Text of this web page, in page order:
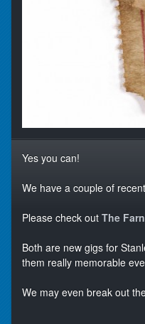
Yes you can!
We have a couple of
Please check out The
Both are new gigs for
them really memorable
We may even break out